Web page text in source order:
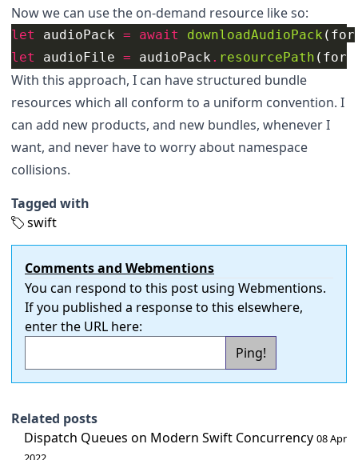
Now we can use the on-demand resource like so:
let audioPack = await downloadAudioPack ( for
let
audioFile = audioPack . resourcePath ( for
With this approach, I can have structured bundle
resources which all conform to a uniform convention. I
can add new products, and new bundles, whenever I
want, and never have to worry about namespace
collisions.
Tagged with
swift
Comments and Webmentions
You can respond to this post using Webmentions.
If you published a response to this elsewhere,
enter the URL here:
Related posts
Dispatch Queues on Modern Swift Concurrency 08 Apr